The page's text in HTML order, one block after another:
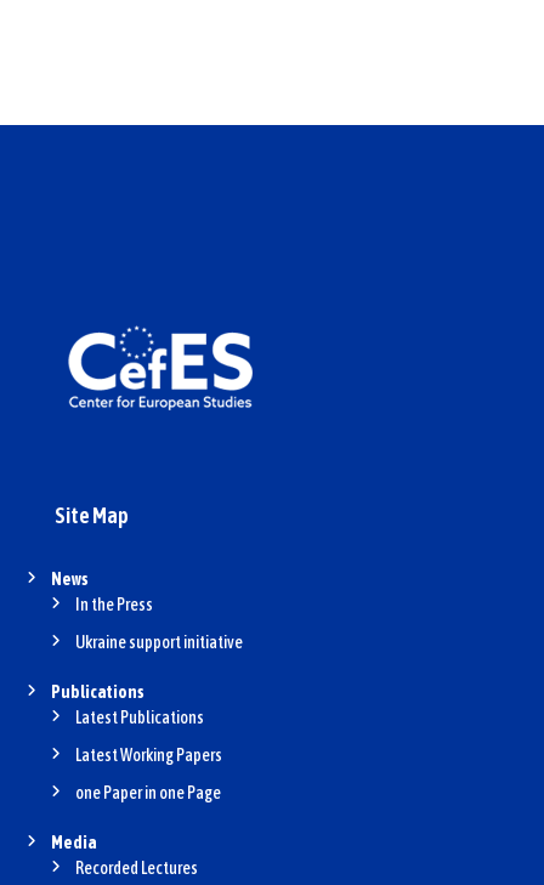
Site Map
News
In the Press
Ukraine support initiative
Publications
Latest Publications
Latest Working Papers
one Paper in one Page
Media
Recorded Lectures